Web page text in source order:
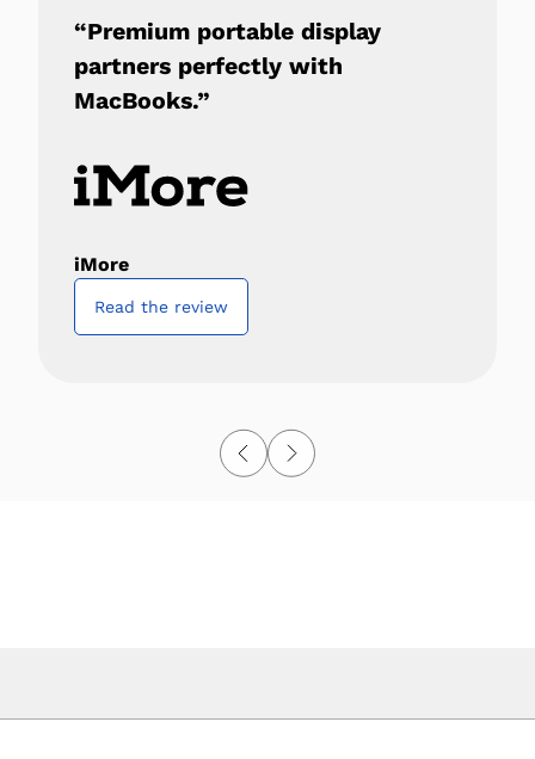
“Premium portable display
partners perfectly with
MacBooks.”
iMore
Read the review